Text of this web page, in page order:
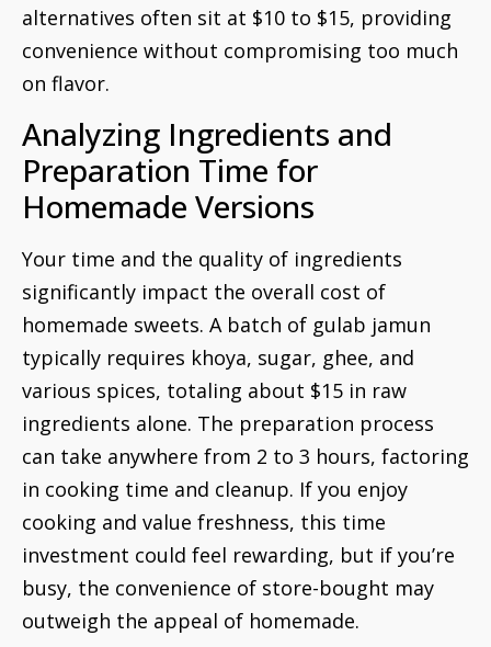
alternatives often sit at $10 to $15, providing
convenience without compromising too much
on flavor.
Analyzing Ingredients and
Preparation Time for
Homemade Versions
Your time and the quality of ingredients
significantly impact the overall cost of
homemade sweets. A batch of gulab jamun
typically requires khoya, sugar, ghee, and
various spices, totaling about $15 in raw
ingredients alone. The preparation process
can take anywhere from 2 to 3 hours, factoring
in cooking time and cleanup. If you enjoy
cooking and value freshness, this time
investment could feel rewarding, but if you’re
busy, the convenience of store-bought may
outweigh the appeal of homemade.